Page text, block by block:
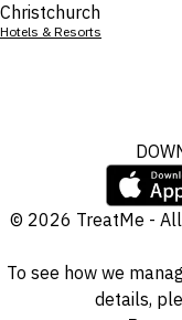
Christchurch
Hotels & Resorts
© 2026 TreatMe - All
To see how we
details,